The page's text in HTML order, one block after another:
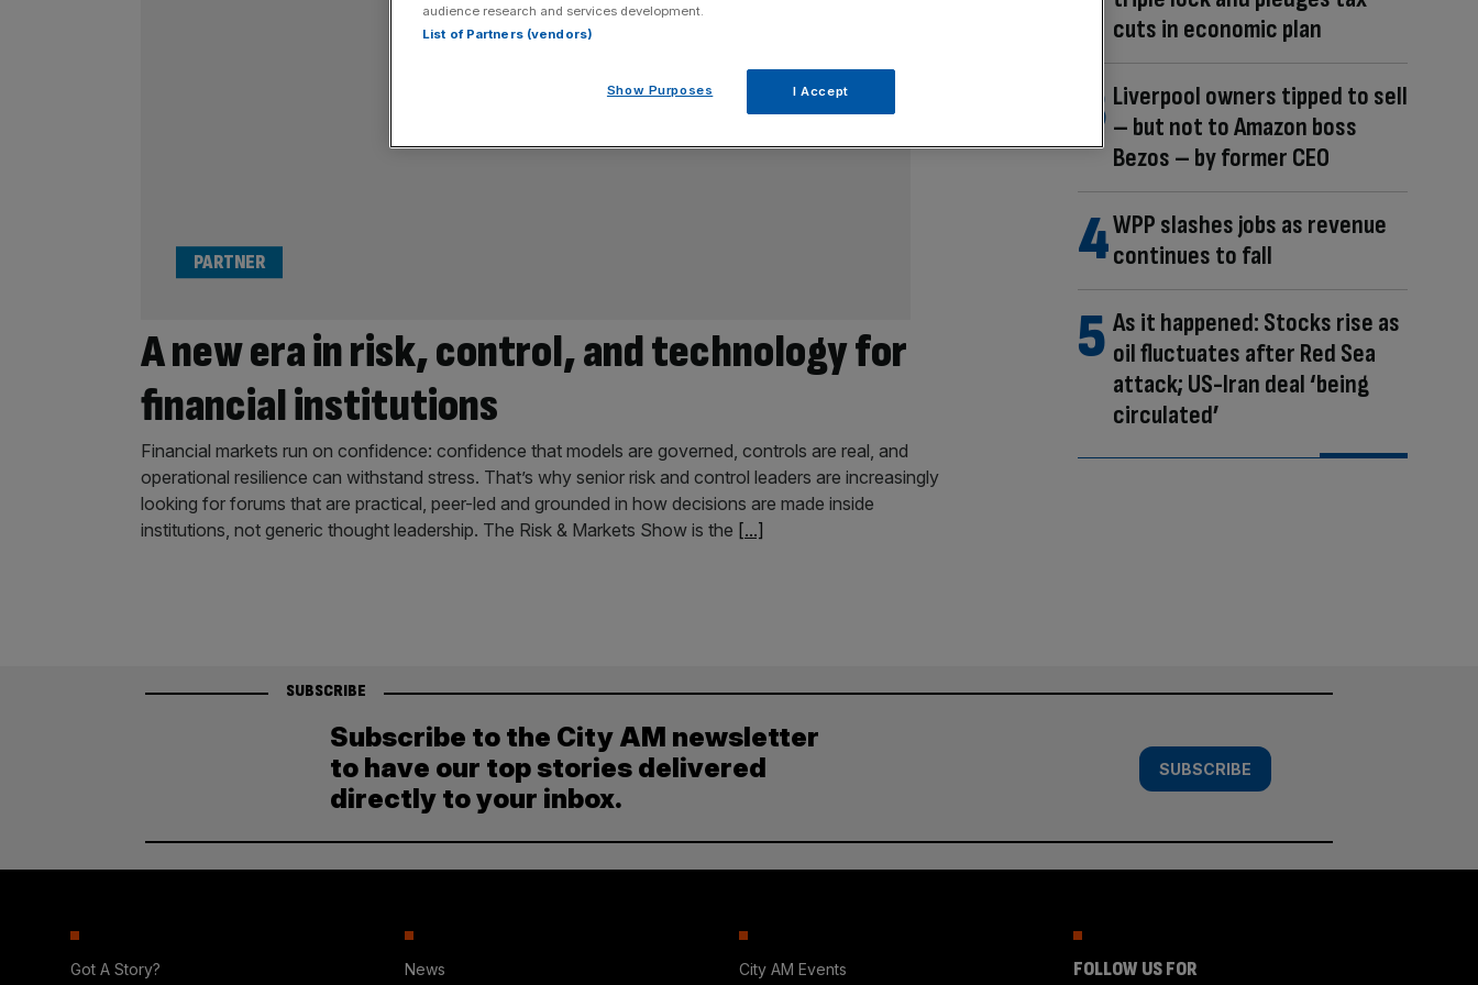
A new era in risk, control, and technology for
financial institutions
PARTNER
Financial markets run on confidence: confidence that models are governed, controls are real, and
operational resilience can withstand stress. That’s why senior risk and control leaders are increasingly
looking for forums that are practical, peer-led and grounded in how decisions are made inside
institutions, not generic thought leadership. The Risk & Markets Show is the [...]
cuts in economic plan
Liverpool owners tipped to sell
– but not to Amazon boss
Bezos – by former CEO
WPP slashes jobs as revenue
continues to fall
As it happened: Stocks rise as
oil fluctuates after Red Sea
attack; US-Iran deal ‘being
circulated’
SUBSCRIBE
Subscribe to the City AM newsletter
to have our top stories delivered
directly to your inbox.
SUBSCRIBE
Got A Story? News City AM Events
FOLLOW US FOR
audience research and services development.
List of Partners (vendors)
Show Purposes I Accept